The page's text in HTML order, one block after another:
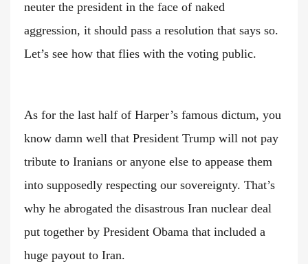
neuter the president in the face of naked
aggression, it should pass a resolution that says so.
Let’s see how that flies with the voting public.
As for the last half of Harper’s famous dictum, you
know damn well that President Trump will not pay
tribute to Iranians or anyone else to appease them
into supposedly respecting our sovereignty. That’s
why he abrogated the disastrous Iran nuclear deal
put together by President Obama that included a
huge payout to Iran.